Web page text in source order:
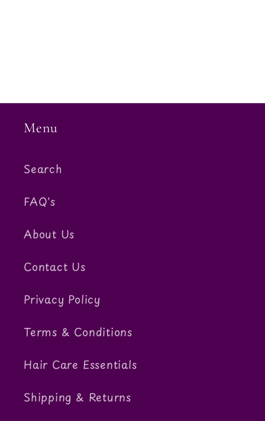
:
Menu
Search
FAQ's
About Us
Contact Us
Privacy Policy
Terms & Conditions
Hair Care Essentials
Shipping & Returns